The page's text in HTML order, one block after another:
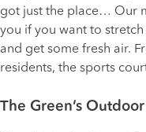
got just the place… Our
you if you want to
and get some fresh air.
residents, the sports
The Green’s